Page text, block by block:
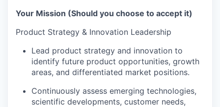
Your Mission (Should you choose to accept it)
Product Strategy & Innovation Leadership
Lead product strategy and innovation to
identify future product opportunities, growth
areas, and differentiated market positions.
Continuously assess emerging technologies,
scientific developments, customer needs,